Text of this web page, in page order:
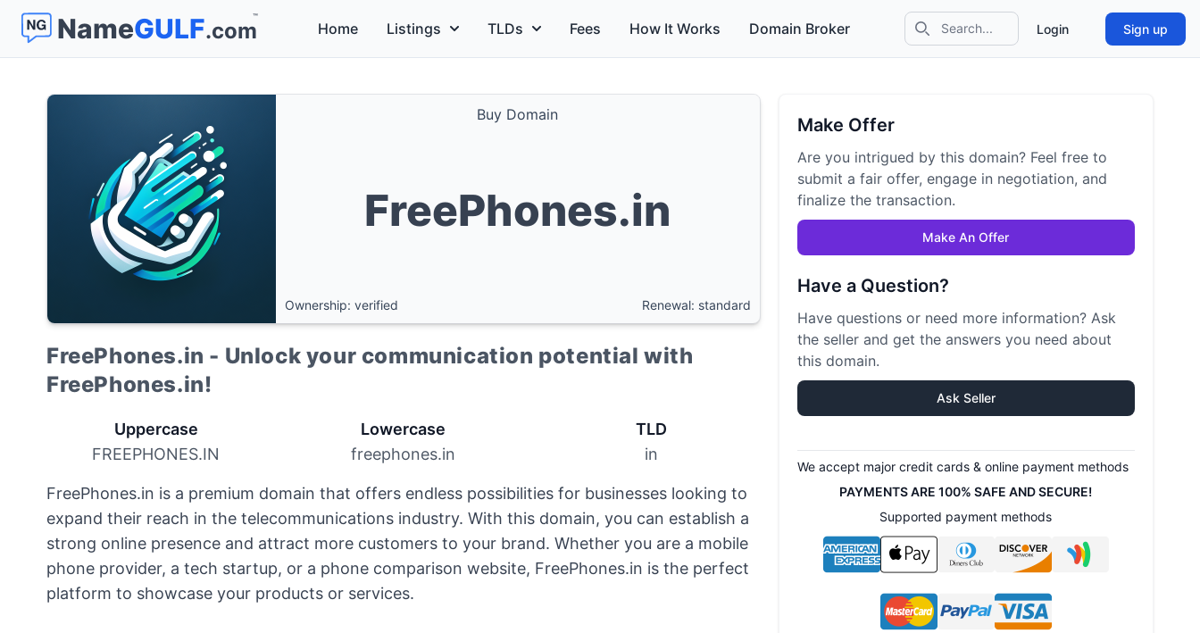
NameGULF.com
™
Search icon Login Sign up
Home Listings TLDs Fees How It Works Domain Broker
Buy Domain
FreePhones.in
Ownership: verified Renewal: standard
FreePhones.in - Unlock your communication potential with
FreePhones.in!
Uppercase
FREEPHONES.IN
Lowercase
freephones.in
TLD
in
FreePhones.in is a premium domain that offers endless possibilities for businesses looking to
expand their reach in the telecommunications industry. With this domain, you can establish a
strong online presence and attract more customers to your brand. Whether you are a mobile
phone provider, a tech startup, or a phone comparison website, FreePhones.in is the perfect
platform to showcase your products or services.
Make Offer
Are you intrigued by this domain? Feel free to
submit a fair offer, engage in negotiation, and
finalize the transaction.
Make An Offer
Have a Question?
Have questions or need more information? Ask
the seller and get the answers you need about
this domain.
Ask Seller
We accept major credit cards & online payment methods
PAYMENTS ARE 100% SAFE AND SECURE!
Supported payment methods